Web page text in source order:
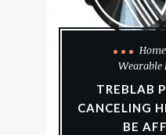
Wearable
TREBLAB
CANCELING
BE